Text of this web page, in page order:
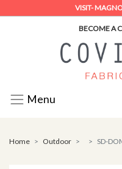
VISIT-
BECOME A
Menu
Home Outdoor SD-